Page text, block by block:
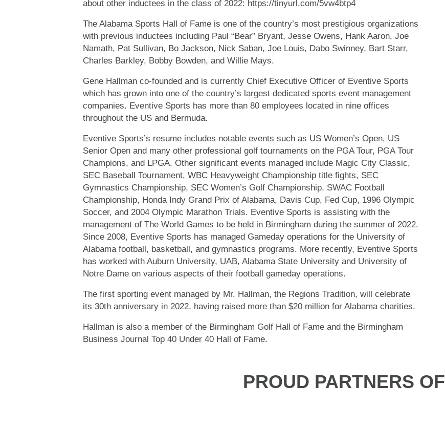
about other inductees in the class of 2022: https://tinyurl.com/5vw4btp4
The Alabama Sports Hall of Fame is one of the country’s most prestigious organizations
with previous inductees including Paul “Bear” Bryant, Jesse Owens, Hank Aaron, Joe
Namath, Pat Sullivan, Bo Jackson, Nick Saban, Joe Louis, Dabo Swinney, Bart Starr,
Charles Barkley, Bobby Bowden, and Willie Mays.
Gene Hallman co-founded and is currently Chief Executive Officer of Eventive Sports
which has grown into one of the country’s largest dedicated sports event management
companies. Eventive Sports has more than 80 employees located in nine offices
throughout the US and Bermuda.
Eventive Sports’s resume includes notable events such as US Women’s Open, US
Senior Open and many other professional golf tournaments on the PGA Tour, PGA Tour
Champions, and LPGA. Other significant events managed include Magic City Classic,
SEC Baseball Tournament, WBC Heavyweight Championship title fights, SEC
Gymnastics Championship, SEC Women’s Golf Championship, SWAC Football
Championship, Honda Indy Grand Prix of Alabama, Davis Cup, Fed Cup, 1996 Olympic
Soccer, and 2004 Olympic Marathon Trials. Eventive Sports is assisting with the
management of The World Games to be held in Birmingham during the summer of 2022.
Since 2008, Eventive Sports has managed Gameday operations for the University of
Alabama football, basketball, and gymnastics programs. More recently, Eventive Sports
has worked with Auburn University, UAB, Alabama State University and University of
Notre Dame on various aspects of their football gameday operations.
The first sporting event managed by Mr. Hallman, the Regions Tradition, will celebrate
its 30th anniversary in 2022, having raised more than $20 million for Alabama charities.
Hallman is also a member of the Birmingham Golf Hall of Fame and the Birmingham
Business Journal Top 40 Under 40 Hall of Fame.
PROUD PARTNERS OF